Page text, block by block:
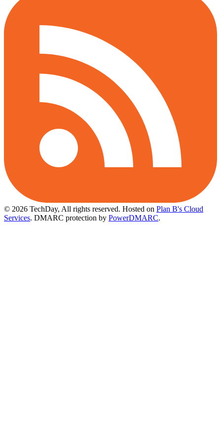
© 2026 TechDay, All rights reserved. Hosted on Plan B's Cloud
Services. DMARC protection by PowerDMARC.